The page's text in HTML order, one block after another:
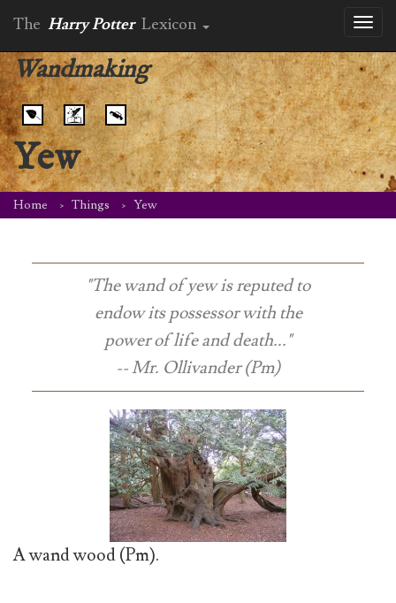
The Harry Potter Lexicon
Wandmaking
Yew
Home Things Yew
"The wand of yew is reputed to
endow its possessor with the
power of life and death..."
-- Mr. Ollivander (Pm)
A wand wood (Pm).